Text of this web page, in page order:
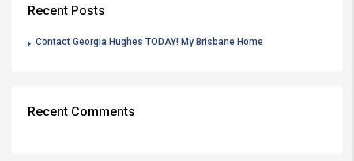
Recent Posts
Contact Georgia Hughes TODAY! My Brisbane Home
Recent Comments